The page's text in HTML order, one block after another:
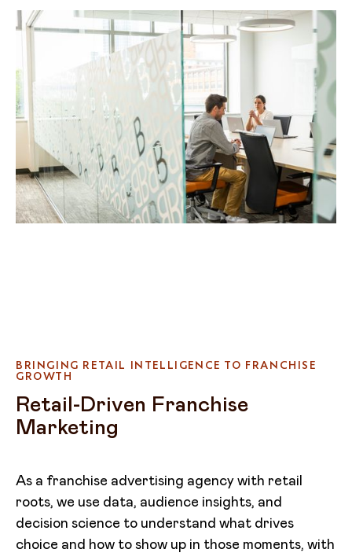
BRINGING RETAIL INTELLIGENCE TO FRANCHISE
GROWTH
Retail-Driven Franchise
Marketing
As a franchise advertising agency with retail
roots, we use data, audience insights, and
decision science to understand what drives
choice and how to show up in those moments, with